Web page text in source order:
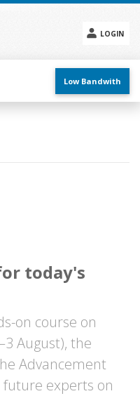
LOGIN
menu
Low Bandwith
today's
on course on
August), the
Advancement
future experts on